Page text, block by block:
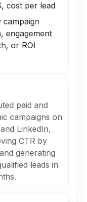
cost per lead
campaign
engagement
or ROI
paid and
campaigns on
LinkedIn,
CTR by
generating
leads in